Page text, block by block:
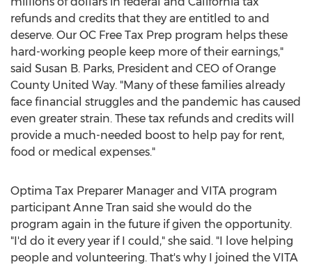
refunds and credits that they are entitled to and
deserve. Our OC Free Tax Prep program helps these
hard-working people keep more of their earnings,"
said Susan B. Parks, President and CEO of Orange
County United Way. "Many of these families already
face financial struggles and the pandemic has caused
even greater strain. These tax refunds and credits will
provide a much-needed boost to help pay for rent,
food or medical expenses."
Optima Tax Preparer Manager and VITA program
participant Anne Tran said she would do the
program again in the future if given the opportunity.
"I'd do it every year if I could," she said. "I love helping
people and volunteering. That's why I joined the VITA